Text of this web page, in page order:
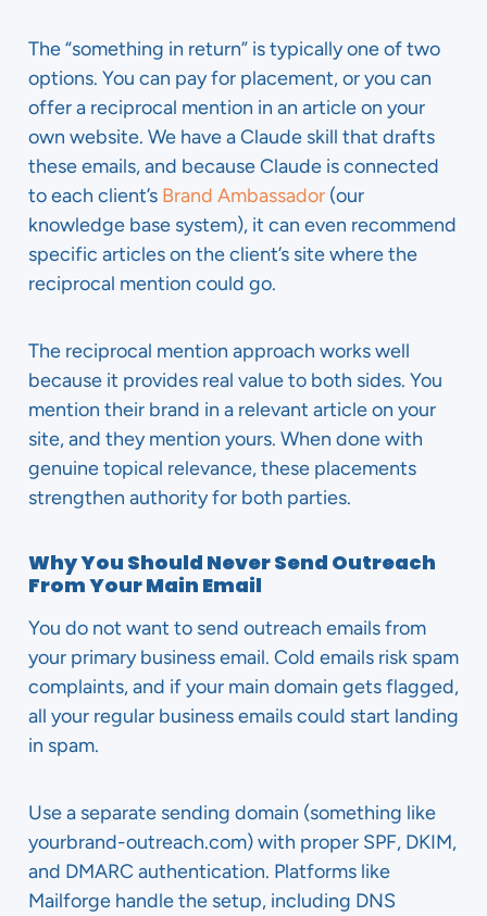
The “something in return” is typically one of two
options. You can pay for placement, or you can
offer a reciprocal mention in an article on your
own website. We have a Claude skill that drafts
these emails, and because Claude is connected
to each client’s Brand Ambassador (our
knowledge base system), it can even recommend
specific articles on the client’s site where the
reciprocal mention could go.
The reciprocal mention approach works well
because it provides real value to both sides. You
mention their brand in a relevant article on your
site, and they mention yours. When done with
genuine topical relevance, these placements
strengthen authority for both parties.
Why You Should Never Send Outreach
From Your Main Email
You do not want to send outreach emails from
your primary business email. Cold emails risk spam
complaints, and if your main domain gets flagged,
all your regular business emails could start landing
in spam.
Use a separate sending domain (something like
yourbrand-outreach.com) with proper SPF, DKIM,
and DMARC authentication. Platforms like
Mailforge handle the setup, including DNS